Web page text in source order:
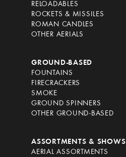
RELOADABLES
ROCKETS & MISSILES
ROMAN CANDLES
OTHER AERIALS
GROUND-BASED
FOUNTAINS
FIRECRACKERS
SMOKE
GROUND SPINNERS
OTHER GROUND-BASED
ASSORTMENTS & SHOWS
AERIAL ASSORTMENTS